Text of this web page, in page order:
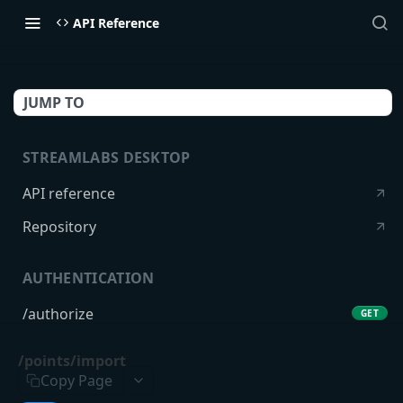
API Reference
JUMP TO
STREAMLABS DESKTOP
API reference
Repository
AUTHENTICATION
/authorize
GET
/points/import
Copy Page